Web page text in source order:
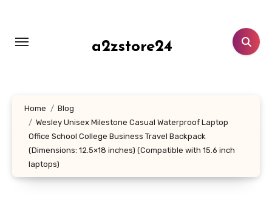
content
a2zstore24
Home
Blog
Wesley Unisex Milestone Casual Waterproof Laptop
Office School College Business Travel Backpack
(Dimensions: 12.5×18 inches) (Compatible with 15.6 inch
laptops)